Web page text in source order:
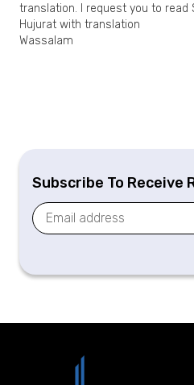
translation. I request you to read
Hujurat with translation
Wassalam
Subscribe To Receive